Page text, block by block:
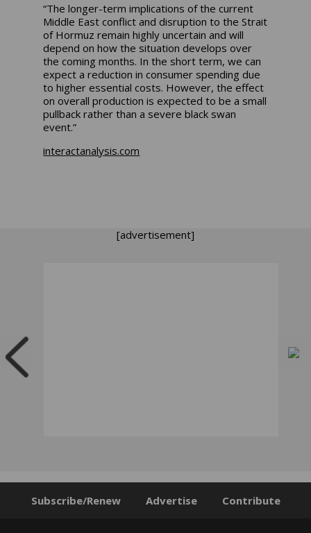
“The longer-term implications of the current
Middle East conflict and disruption to the Strait
of Hormuz remain highly uncertain and will
depend on how the situation develops over
the coming months. In the short term, we can
expect a reduction in consumer spending due
to higher essential costs. However, the effect
on overall production is expected to be a small
pullback rather than a severe black swan
event.”
interactanalysis.com
[advertisement]
Subscribe/Renew Advertise Contribute